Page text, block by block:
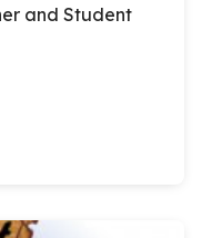
and Student